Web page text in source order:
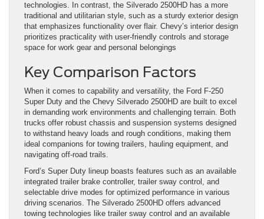
technologies. In contrast, the Silverado 2500HD has a more
traditional and utilitarian style, such as a sturdy exterior design
that emphasizes functionality over flair. Chevy’s interior design
prioritizes practicality with user-friendly controls and storage
space for work gear and personal belongings
Key Comparison Factors
When it comes to capability and versatility, the Ford F-250
Super Duty and the Chevy Silverado 2500HD are built to excel
in demanding work environments and challenging terrain. Both
trucks offer robust chassis and suspension systems designed
to withstand heavy loads and rough conditions, making them
ideal companions for towing trailers, hauling equipment, and
navigating off-road trails.
Ford’s Super Duty lineup boasts features such as an available
integrated trailer brake controller, trailer sway control, and
selectable drive modes for optimized performance in various
driving scenarios. The Silverado 2500HD offers advanced
towing technologies like trailer sway control and an available